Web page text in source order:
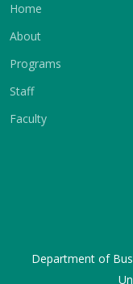
Home
About
Programs
Staff
Faculty
Department of